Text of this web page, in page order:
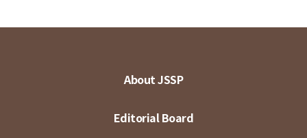
About JSSP
Editorial Board